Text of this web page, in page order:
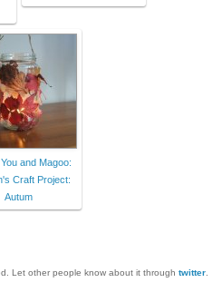
and Magoo:
Craft Project:
Autum
Let other people know about it through twitter